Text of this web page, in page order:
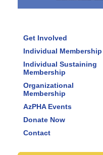
Get Involved
Individual Membership
Individual Sustaining
Membership
Organizational
Membership
AzPHA Events
Donate Now
Contact